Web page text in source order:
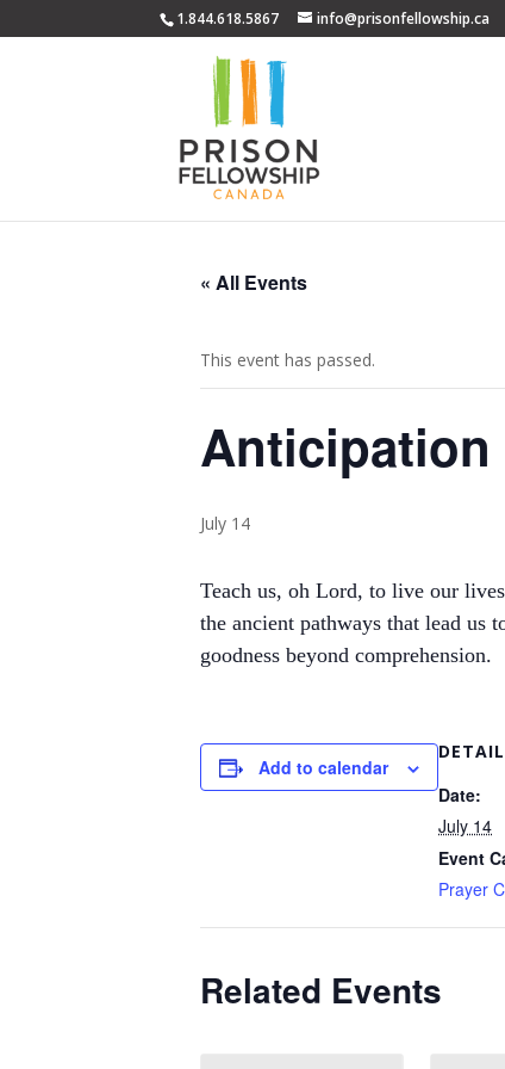
1.844.618.5867 info@prisonfellowship.ca
« All Events
This event has passed.
Anticipation
July 14
Teach us, oh Lord, to live our
the ancient pathways that lead us
goodness beyond comprehension.
Add to calendar
Date:
July 14
Event
Prayer
Related Events